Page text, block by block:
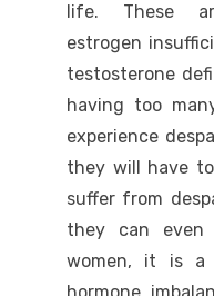
life. These
estrogen
testosterone
having too
experience
they will have
suffer from
they can even
women, it is a